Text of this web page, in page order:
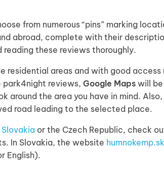
from numerous “pins” marking
abroad, complete with their
these reviews thoroughly.
residential areas and with good access
park4night reviews, Google Maps will
around the area you have in mind.
road leading to the selected place.
Slovakia or the Czech Republic, check
In Slovakia, the website humnokemp.sk
English).